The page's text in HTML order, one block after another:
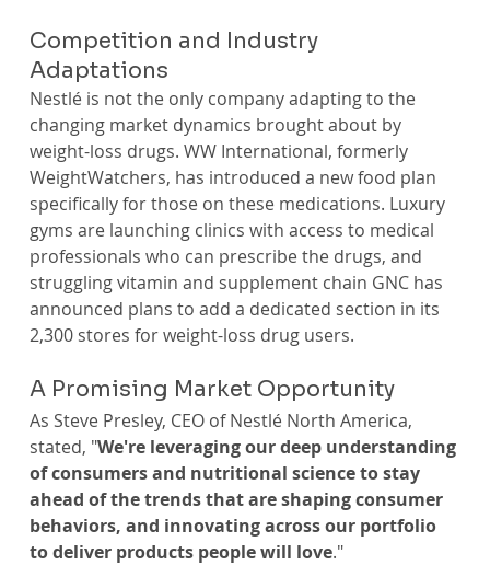
Competition and Industry
Adaptations
Nestlé is not the only company adapting to the
changing market dynamics brought about by
weight-loss drugs. WW International, formerly
WeightWatchers, has introduced a new food plan
specifically for those on these medications. Luxury
gyms are launching clinics with access to medical
professionals who can prescribe the drugs, and
struggling vitamin and supplement chain GNC has
announced plans to add a dedicated section in its
2,300 stores for weight-loss drug users.
A Promising Market Opportunity
As Steve Presley, CEO of Nestlé North America,
stated, "We're leveraging our deep understanding
of consumers and nutritional science to stay
ahead of the trends that are shaping consumer
behaviors, and innovating across our portfolio
to deliver products people will love."